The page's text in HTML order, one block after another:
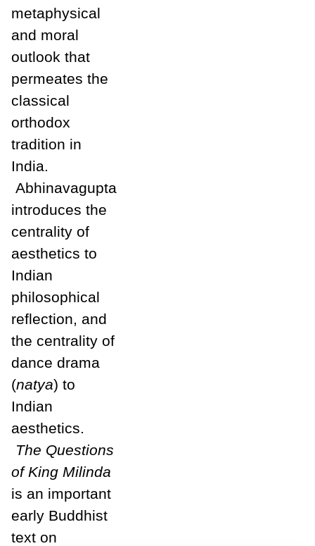
metaphysical
and moral
outlook that
permeates the
classical
orthodox
tradition in
India.
Abhinavagupta
introduces the
centrality of
aesthetics to
Indian
philosophical
reflection, and
the centrality of
dance drama
(natya) to
Indian
aesthetics.
The Questions
of King Milinda
is an important
early Buddhist
text on